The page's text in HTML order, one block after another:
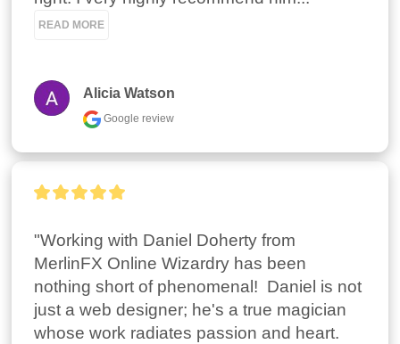
READ MORE
Alicia Watson
Google review
"Working with Daniel Doherty from
MerlinFX Online Wizardry has been
nothing short of phenomenal!  Daniel is not
just a web designer; he's a true magician
whose work radiates passion and heart.